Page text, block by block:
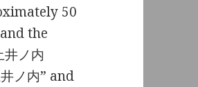
50
the
ノ内
ノ内” and